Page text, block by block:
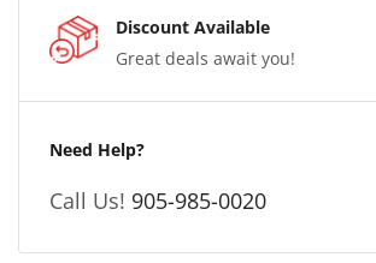
Discount Available
Great deals await you!
Need Help?
Call Us! 905-985-0020